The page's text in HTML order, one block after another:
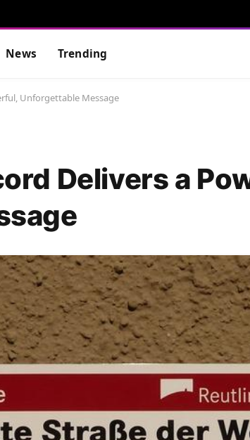
News Trending
Unforgettable Message
Delivers a